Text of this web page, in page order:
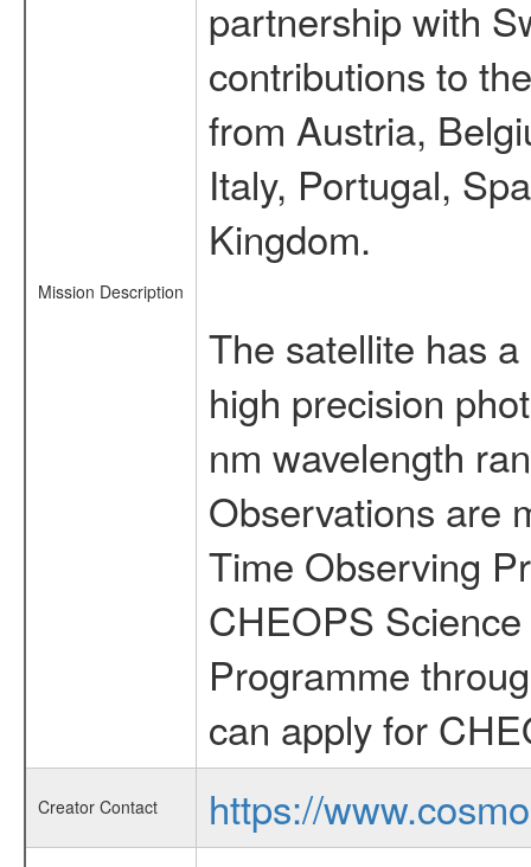
Mission Description
partnership with
contributions to
from Austria,
Italy, Portugal,
Kingdom.
The satellite has
high precision
nm wavelength
Observations are
Time Observing
CHEOPS
Programme
can apply for
Creator Contact
https://